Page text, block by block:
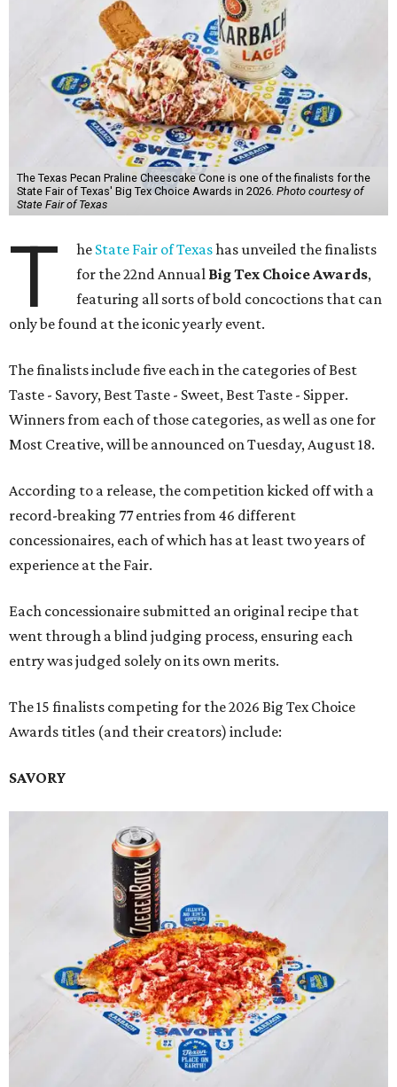
The Texas Pecan Praline Cheescake Cone is one of the finalists for the
State Fair of Texas' Big Tex Choice Awards in 2026. Photo courtesy of
State Fair of Texas
T he State Fair of Texashas unveiled the finalists
for the 22nd Annual Big Tex Choice Awards,
featuring all sorts of bold concoctions that can
only be found at the iconic yearly event.
The finalists include five each in the categories of Best
Taste - Savory, Best Taste - Sweet, Best Taste - Sipper.
Winners from each of those categories, as well as one for
Most Creative, will be announced on Tuesday, August 18.
According to a release, the competition kicked off with a
record-breaking 77 entries from 46 different
concessionaires, each of which has at least two years of
experience at the Fair.
Each concessionaire submitted an original recipe that
went through a blind judging process, ensuring each
entry was judged solely on its own merits.
The 15 finalists competing for the 2026 Big Tex Choice
Awards titles (and their creators) include:
SAVORY